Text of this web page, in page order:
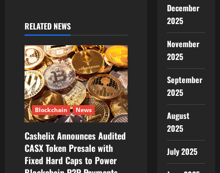
i
g
a
t
i
o
n
RELATED NEWS
Blockchain News
Cashelix Announces Audited
CASX Token Presale with
Fixed Hard Caps to Power
December
2025
November
2025
September
2025
August
2025
July 2025